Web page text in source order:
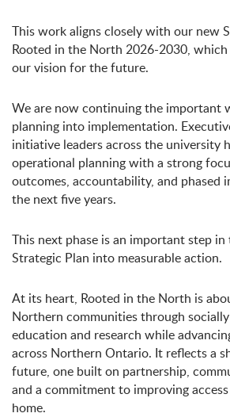
This work aligns closely with our new
Rooted in the North 2026-2030,
our vision for the future.
We are now continuing the important
planning into implementation.
initiative leaders across the university
operational planning with a strong
outcomes, accountability, and phased
the next five years.
This next phase is an important step
Strategic Plan into measurable action.
At its heart, Rooted in the North is
Northern communities through
education and research while
across Northern Ontario. It reflects a
future, one built on partnership,
and a commitment to improving
home.